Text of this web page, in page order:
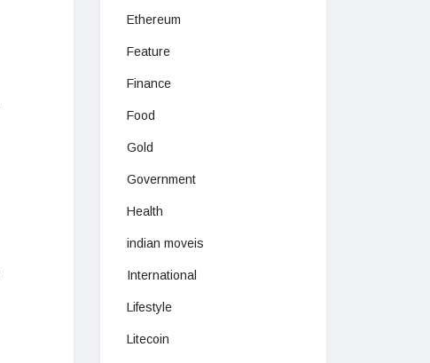
Ethereum
Feature
Finance
Food
Gold
Government
Health
indian moveis
International
Lifestyle
Litecoin